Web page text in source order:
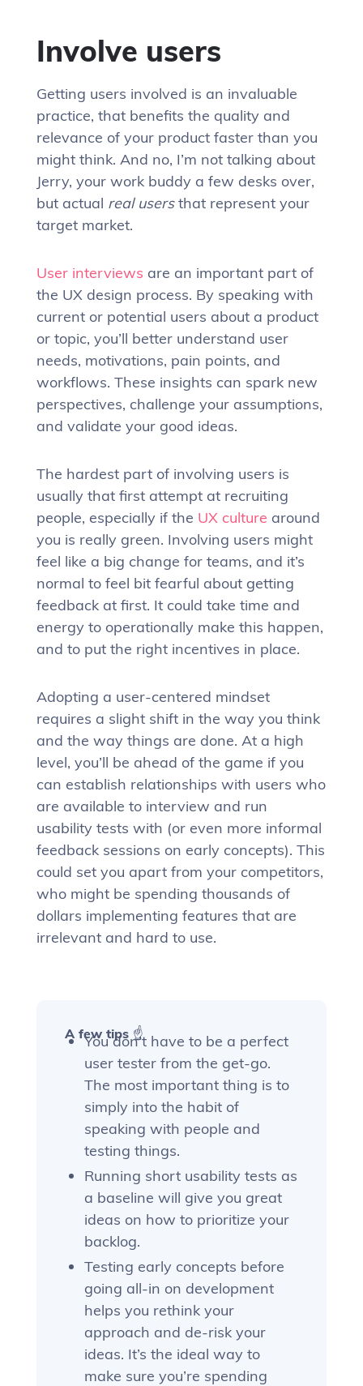
Involve users
Getting users involved is an invaluable
practice, that benefits the quality and
relevance of your product faster than you
might think. And no, I’m not talking about
Jerry, your work buddy a few desks over,
but actual real usersthat represent your
target market.
User interviews are an important part of
the UX design process. By speaking with
current or potential users about a product
or topic, you’ll better understand user
needs, motivations, pain points, and
workflows. These insights can spark new
perspectives, challenge your assumptions,
and validate your good ideas.
The hardest part of involving users is
usually that first attempt at recruiting
people, especially if the UX culture around
you is really green. Involving users might
feel like a big change for teams, and it’s
normal to feel bit fearful about getting
feedback at first. It could take time and
energy to operationally make this happen,
and to put the right incentives in place.
Adopting a user-centered mindset
requires a slight shift in the way you think
and the way things are done. At a high
level, you’ll be ahead of the game if you
can establish relationships with users who
are available to interview and run
usability tests with (or even more informal
feedback sessions on early concepts). This
could set you apart from your competitors,
who might be spending thousands of
dollars implementing features that are
irrelevant and hard to use.
A few tips ☝️
You don’t have to be a perfect
user tester from the get-go.
The most important thing is to
simply into the habit of
speaking with people and
testing things.
Running short usability tests as
a baseline will give you great
ideas on how to prioritize your
backlog.
Testing early concepts before
going all-in on development
helps you rethink your
approach and de-risk your
ideas. It’s the ideal way to
make sure you’re spending